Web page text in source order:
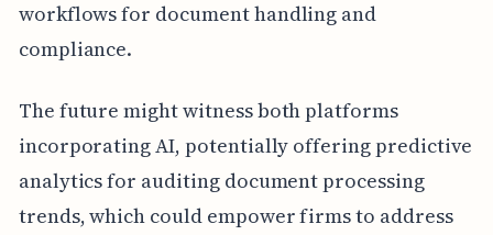
workflows for document handling and
compliance.
The future might witness both platforms
incorporating AI, potentially offering predictive
analytics for auditing document processing
trends, which could empower firms to address